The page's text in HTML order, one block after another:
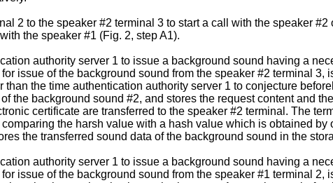
2 to the speaker #2 terminal 3 to start a call with the speaker
the speaker #1 (Fig. 2, step A1).
authority server 1 to issue a background sound having a
issue of the background sound from the speaker #2 terminal 3,
the time authentication authority server 1 to conjecture
the background sound #2, and stores the request content and
certificate are transferred to the speaker #2 terminal. The
the harsh value with a hash value which is obtained
the transferred sound data of the background sound in the
authority server 1 to issue a background sound having a
issue of the background sound from the speaker #1 terminal 2,